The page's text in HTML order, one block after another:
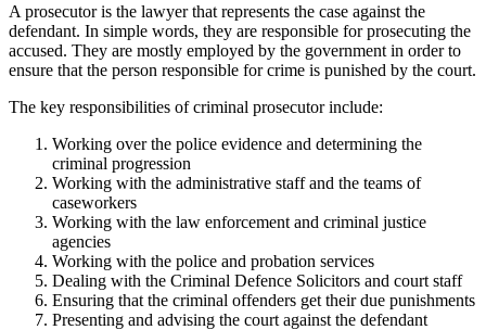
A prosecutor is the lawyer that represents the case against the
defendant. In simple words, they are responsible for prosecuting the
accused. They are mostly employed by the government in order to
ensure that the person responsible for crime is punished by the court.
The key responsibilities of criminal prosecutor include:
Working over the police evidence and determining the
criminal progression
Working with the administrative staff and the teams of
caseworkers
Working with the law enforcement and criminal justice
agencies
Working with the police and probation services
Dealing with the Criminal Defence Solicitors and court staff
Ensuring that the criminal offenders get their due punishments
Presenting and advising the court against the defendant